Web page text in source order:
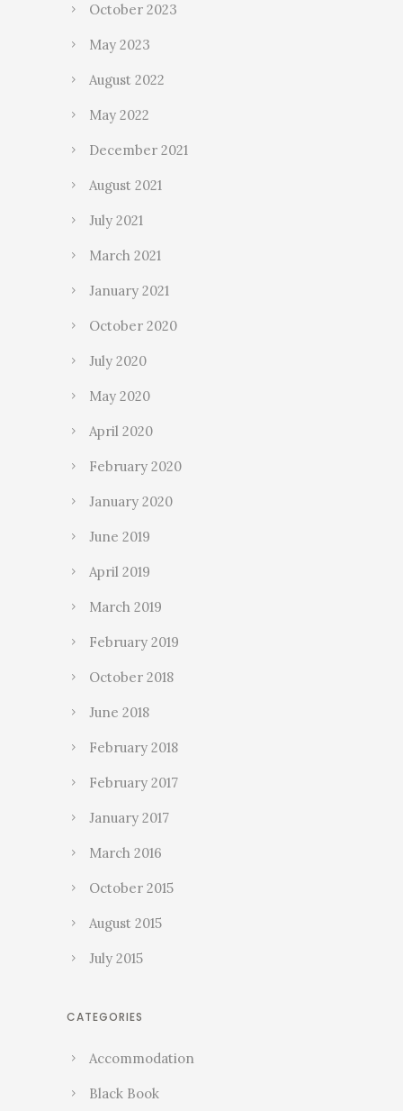
October 2023
May 2023
August 2022
May 2022
December 2021
August 2021
July 2021
March 2021
January 2021
October 2020
July 2020
May 2020
April 2020
February 2020
January 2020
June 2019
April 2019
March 2019
February 2019
October 2018
June 2018
February 2018
February 2017
January 2017
March 2016
October 2015
August 2015
July 2015
CATEGORIES
Accommodation
Black Book